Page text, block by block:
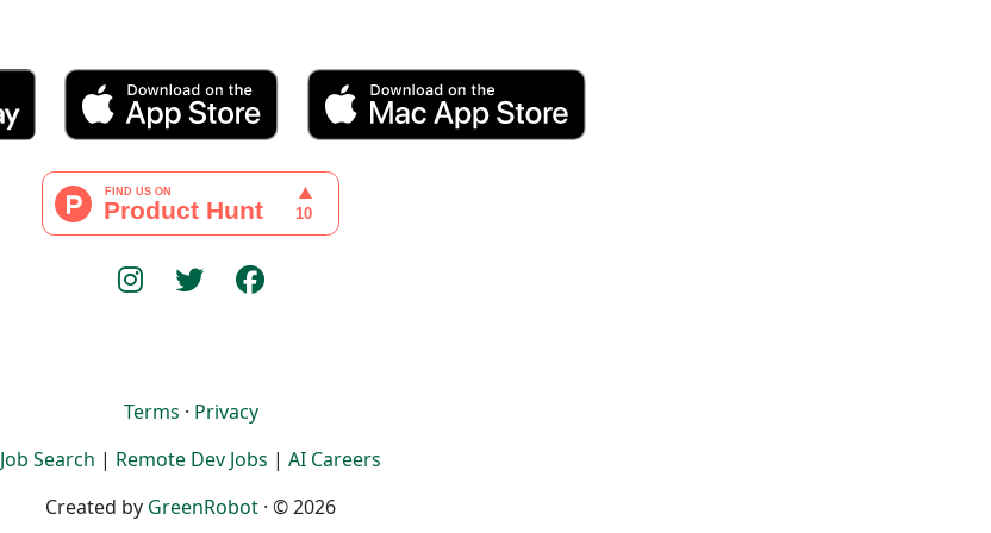
Terms · Privacy
Job Search | Remote Dev Jobs | AI Careers
Created by GreenRobot · © 2026